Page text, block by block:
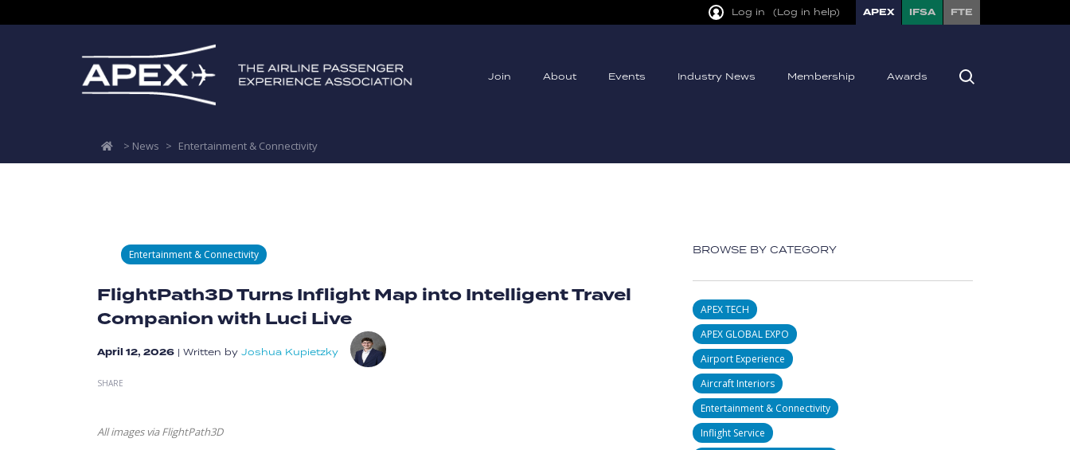
Log in (Log in help) APEX IFSA FTE
Join About Events Industry News Membership Awards
> News > Entertainment & Connectivity
Entertainment & Connectivity
FlightPath3D Turns Inflight Map into Intelligent Travel
Companion with Luci Live
April 12, 2026 | Written by Joshua Kupietzky
SHARE
All images via FlightPath3D
BROWSE BY CATEGORY
APEX TECH
APEX GLOBAL EXPO
Airport Experience
Aircraft Interiors
Entertainment & Connectivity
Inflight Service